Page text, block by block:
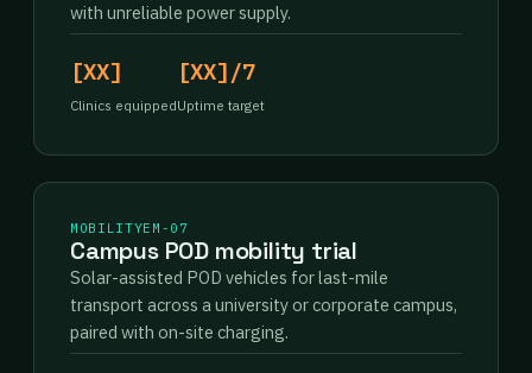
with unreliable power supply.
[XX]
Clinics equipped
[XX]/7
Uptime target
MOBILITYEM-07
Campus POD mobility trial
Solar-assisted POD vehicles for last-mile
transport across a university or corporate campus,
paired with on-site charging.